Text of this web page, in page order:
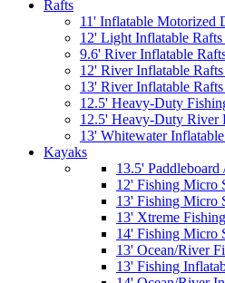
Rafts
11' Inflatable Motorized
12' Light Inflatable
9.6' River Inflatable
12' River Inflatable
13' River Inflatable
12.5' Heavy-Duty
12.5' Heavy-Duty River
13' Whitewater
Kayaks
13.5'
12' Fishing Micro
13' Fishing Micro
13' Xtreme
14' Fishing Micro
13' Ocean/River
13' Fishing